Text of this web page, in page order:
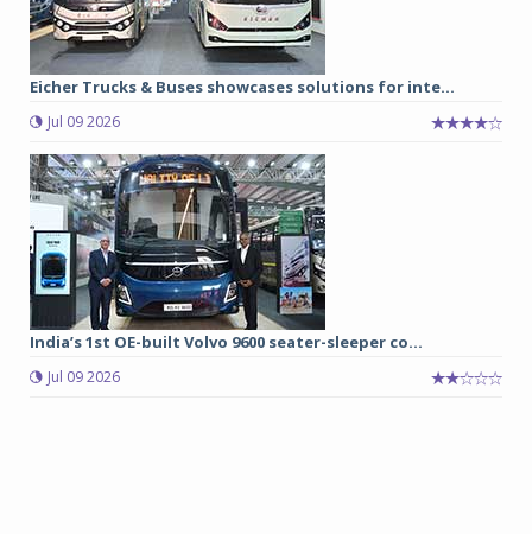
Eicher Trucks & Buses showcases solutions for inte...
Jul 09 2026
India’s 1st OE-built Volvo 9600 seater-sleeper co...
Jul 09 2026